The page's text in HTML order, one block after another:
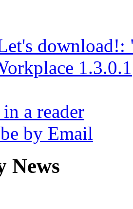
1.3.0.1
a reader
by Email
News